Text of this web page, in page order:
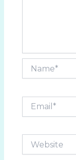
Email*
Website